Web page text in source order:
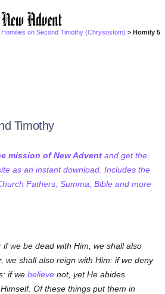
Homilies on Second Timothy (Chrysostom) > Homily 5
Timothy
mission of New Advent and get the
as an instant download. Includes the
Fathers, Summa, Bible and more
we be dead with Him, we shall also
we shall also reign with Him: if we deny
if webelieve not, yet He abides
Of these things put them in